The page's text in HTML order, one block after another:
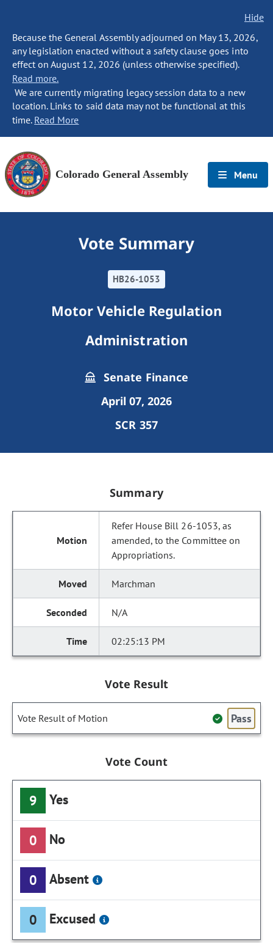
Hide
Because the General Assembly adjourned on May 13, 2026,
any legislation enacted without a safety clause goes into
effect on August 12, 2026 (unless otherwise specified).
Read more.
We are currently migrating legacy session data to a new
location. Links to said data may not be functional at this
time. Read More
Colorado General Assembly Menu
Vote Summary
HB26-1053
Motor Vehicle Regulation
Administration
Senate Finance
April 07, 2026
SCR 357
Summary
Refer House Bill 26-1053, as
amended, to the Committee on
Appropriations.
Marchman
N/A
02:25:13 PM
Vote Result
Vote Result of Motion Pass
Vote Count
9 Yes
0 No
0 Absent
0 Excused